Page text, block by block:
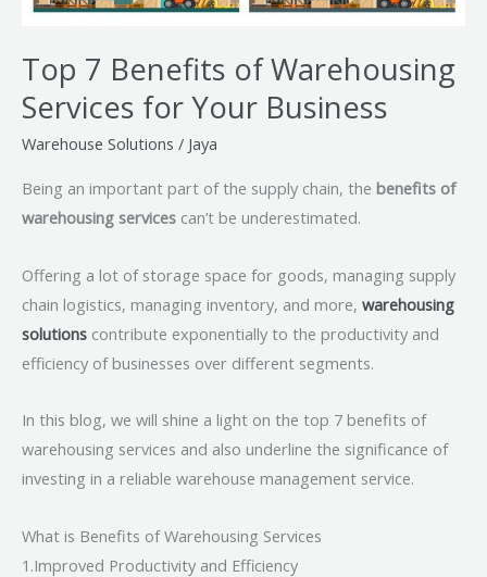
Top 7 Benefits of Warehousing
Services for Your Business
Warehouse Solutions / Jaya
Being an important part of the supply chain, the benefits of
warehousing services can’t be underestimated.
Offering a lot of storage space for goods, managing supply
chain logistics, managing inventory, and more, warehousing
solutions contribute exponentially to the productivity and
efficiency of businesses over different segments.
In this blog, we will shine a light on the top 7 benefits of
warehousing services and also underline the significance of
investing in a reliable warehouse management service.
What is Benefits of Warehousing Services
1.Improved Productivity and Efficiency